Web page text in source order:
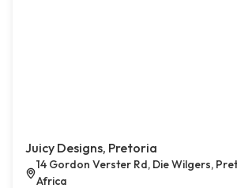
Juicy Designs, Pretoria
14 Gordon Verster Rd, Die Wilgers,
Africa